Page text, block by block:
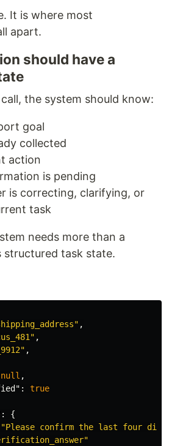
It is where most
apart.
should have a
the system should know:
goal
collected
action
is pending
is correcting, clarifying, or
task
needs more than a
task state.
,
,
,
null ,
:
true
:
{
"Please confirm the last four